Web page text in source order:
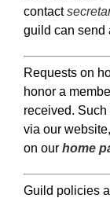
contact
guild can send
Requests on
honor a
received.
via our
on our home
Guild policies